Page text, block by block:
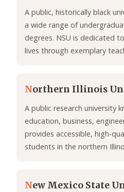
A public, historically black
a wide range of
degrees. NSU is dedicated
lives through exemplary
Northern Illinois
A public research university
education, business,
provides accessible, high-
students in the northern
New Mexico State